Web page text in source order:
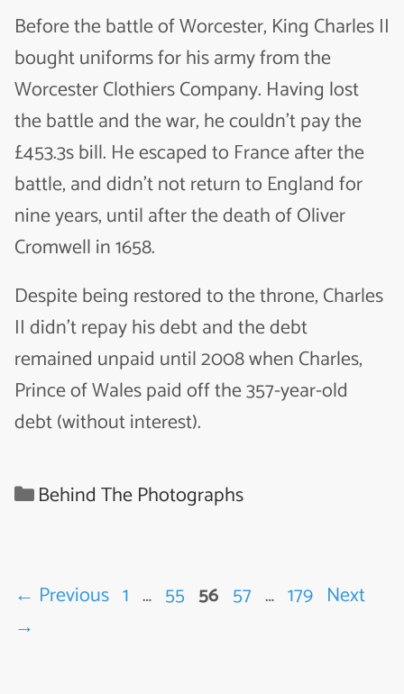
Before the battle of Worcester, King Charles II
bought uniforms for his army from the
Worcester Clothiers Company. Having lost
the battle and the war, he couldn’t pay the
£453.3s bill. He escaped to France after the
battle, and didn’t not return to England for
nine years, until after the death of Oliver
Cromwell in 1658.
Despite being restored to the throne, Charles
II didn’t repay his debt and the debt
remained unpaid until 2008 when Charles,
Prince of Wales paid off the 357-year-old
debt (without interest).
Categories
Behind The Photographs
← Previous Page
1 … Page
55 Page
56 Page
57 … Page
179 Next
→